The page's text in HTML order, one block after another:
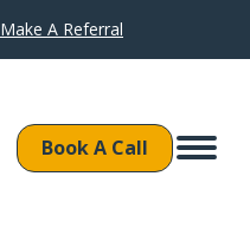
Make A Referral
Book A Call